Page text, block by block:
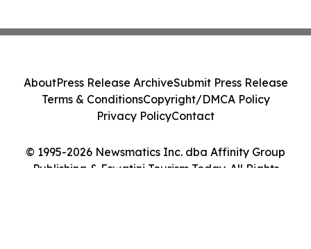
© 1995-2026 Newsmatics Inc. dba Affinity Group
Publishing & Eswatini Tourism Today. All Rights
AboutPress Release ArchiveSubmit Press Release
Terms & ConditionsCopyright/DMCA Policy
Privacy PolicyContact